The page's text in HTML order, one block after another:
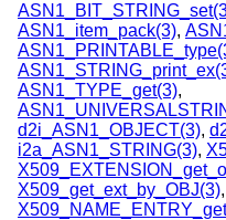
ASN1_item_pack(3),
ASN1_TYPE_get(3),
d2i_ASN1_OBJECT(3),
i2a_ASN1_STRING(3),
X509_get_ext_by_OBJ(3),